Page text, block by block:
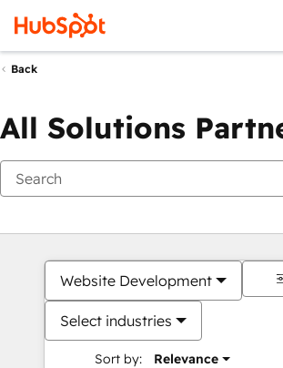
Back
All Solutions
Website Development
Select industries
Sort by: Relevance